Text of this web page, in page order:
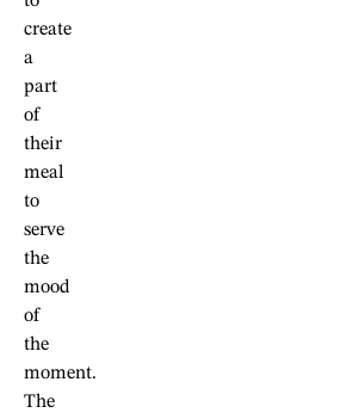
create
a
part
of
their
meal
to
serve
the
mood
of
the
moment.
The